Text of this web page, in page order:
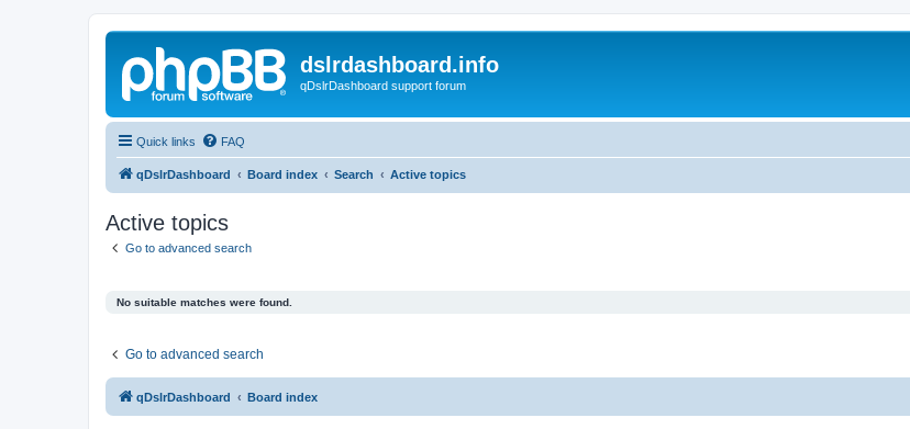
dslrdashboard.info
qDslrDashboard support forum
Quick links FAQ
qDslrDashboard Board index Search Active topics
Active topics
Go to advanced search
No suitable matches were found.
Go to advanced search
qDslrDashboard Board index